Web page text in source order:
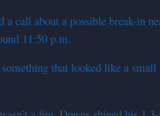
call about a possible break-in
11:50 p.m.
that looked like a